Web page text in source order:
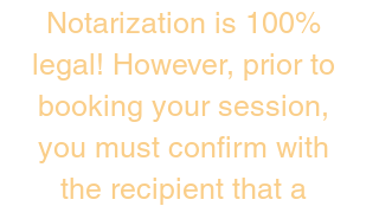
Notarization is 100%
legal! However, prior to
booking your session,
you must confirm with
the recipient that a